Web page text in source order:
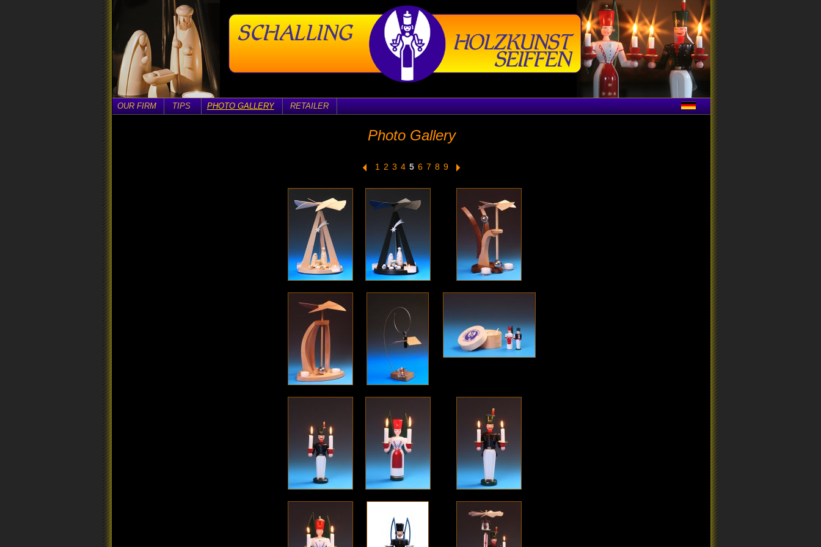
OUR FIRM TIPS PHOTO GALLERY RETAILER
Photo Gallery
1 2 3 4 5 6 7 8 9